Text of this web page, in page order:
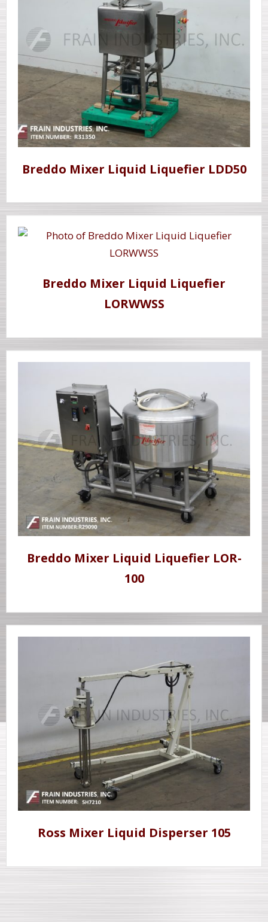
Breddo Mixer Liquid Liquefier LDD50
Breddo Mixer Liquid Liquefier
LORWWSS
Breddo Mixer Liquid Liquefier LOR-
100
Ross Mixer Liquid Disperser 105